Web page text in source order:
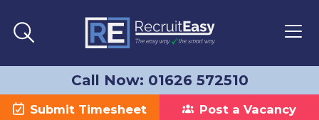
Call Now: 01626 572510
Submit Timesheet Post a Vacancy